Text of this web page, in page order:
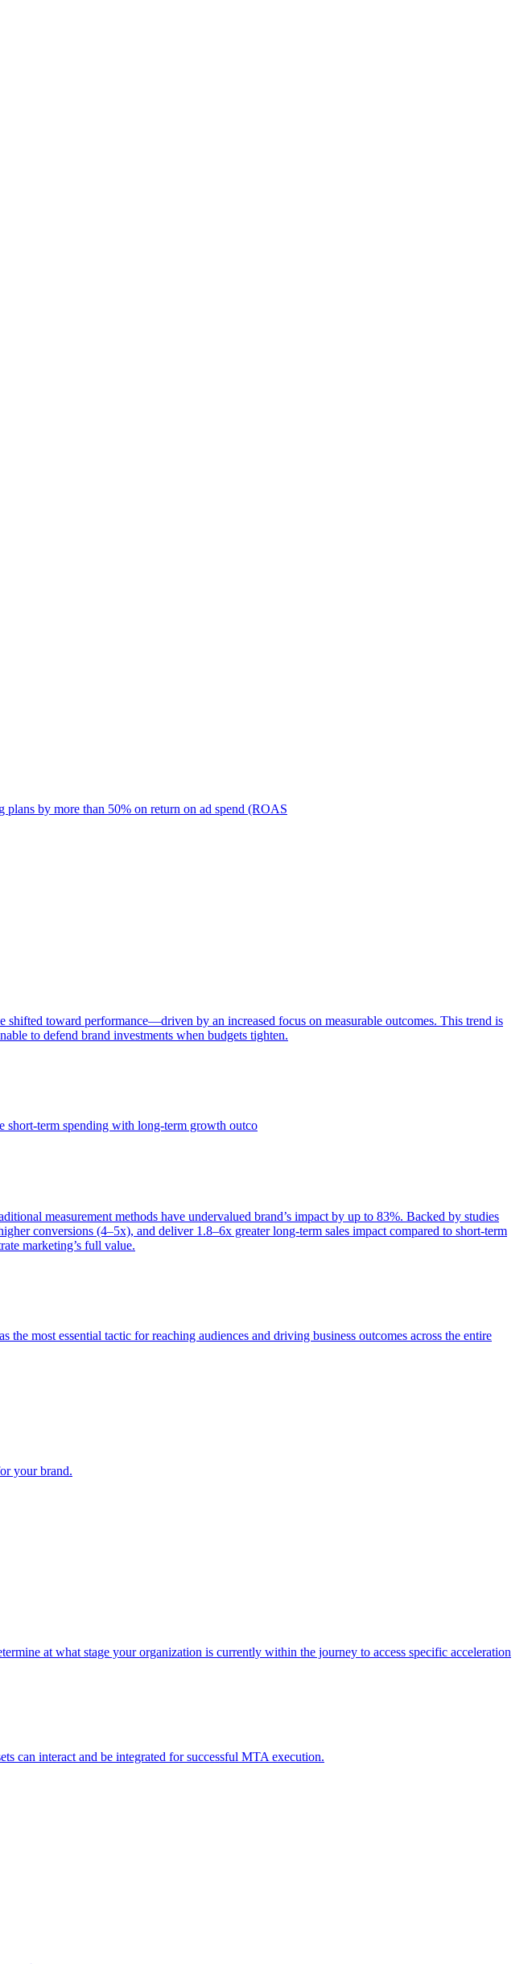
by more than 50% on return on ad spend (ROAS
toward performance—driven by an increased focus on measurable outcomes. This trend is
to defend brand investments when budgets tighten.
short-term spending with long-term growth outco
measurement methods have undervalued brand’s impact by up to 83%. Backed by studies
conversions (4–5x), and deliver 1.8–6x greater long-term sales impact compared to short-term
marketing’s full value.
most essential tactic for reaching audiences and driving business outcomes across the entire
your brand.
at what stage your organization is currently within the journey to access specific acceleration
can interact and be integrated for successful MTA execution.